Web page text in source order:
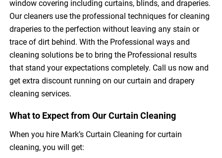
window covering including curtains, blinds, and draperies.
Our cleaners use the professional techniques for cleaning
draperies to the perfection without leaving any stain or
trace of dirt behind. With the Professional ways and
cleaning solutions be to bring the Professional results
that stand your expectations completely. Call us now and
get extra discount running on our curtain and drapery
cleaning services.
What to Expect from Our Curtain Cleaning
When you hire Mark’s Curtain Cleaning for curtain
cleaning, you will get: